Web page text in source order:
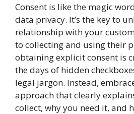
Consent is like the magic
data privacy. It’s the key to
relationship with your
to collecting and using their
obtaining explicit consent is
the days of hidden
legal jargon. Instead,
approach that clearly
collect, why you need it, and